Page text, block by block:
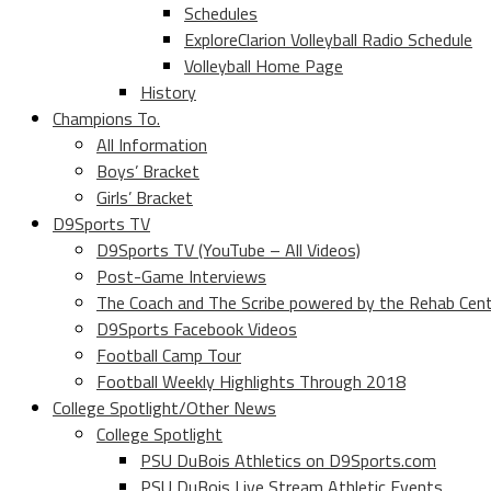
Schedules
ExploreClarion Volleyball Radio Schedule
Volleyball Home Page
History
Champions To.
All Information
Boys’ Bracket
Girls’ Bracket
D9Sports TV
D9Sports TV (YouTube – All Videos)
Post-Game Interviews
The Coach and The Scribe powered by the Rehab
D9Sports Facebook Videos
Football Camp Tour
Football Weekly Highlights Through 2018
College Spotlight/Other News
College Spotlight
PSU DuBois Athletics on D9Sports.com